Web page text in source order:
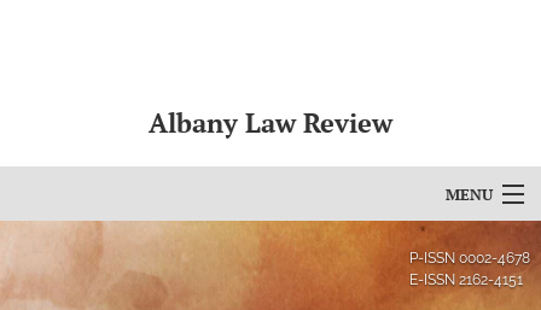
Albany Law Review
MENU
For Authors
P-ISSN 0002-4678
E-ISSN 2162-4151